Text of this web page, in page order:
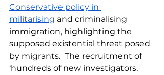
Conservative policy in
militarising and criminalising
immigration, highlighting the
supposed existential threat posed
by migrants.  The recruitment of
‘hundreds of new investigators,